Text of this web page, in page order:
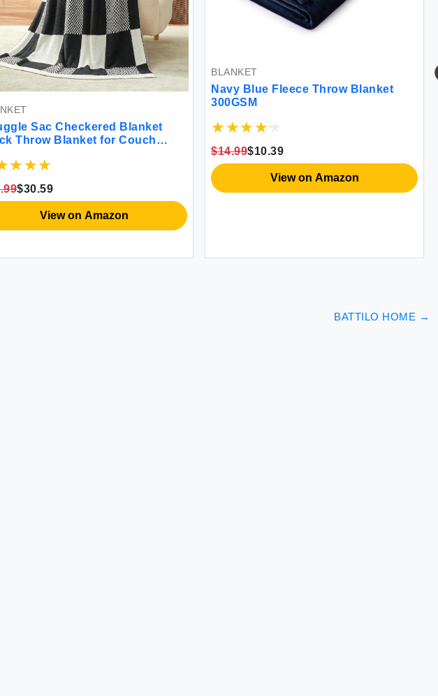
Sac Checkered Blanket
Throw Blanket for Couch
Soft Throw Blanket Reversible
50x60 inches
$30.59
View on Amazon
BLANKET
Navy Blue Fleece Throw Blanket
300GSM
$14.99$10.39
View on Amazon
BATTILO HOME →